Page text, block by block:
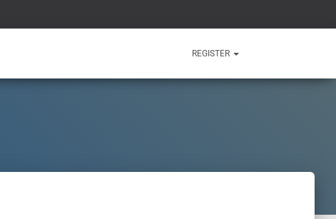
REGISTER